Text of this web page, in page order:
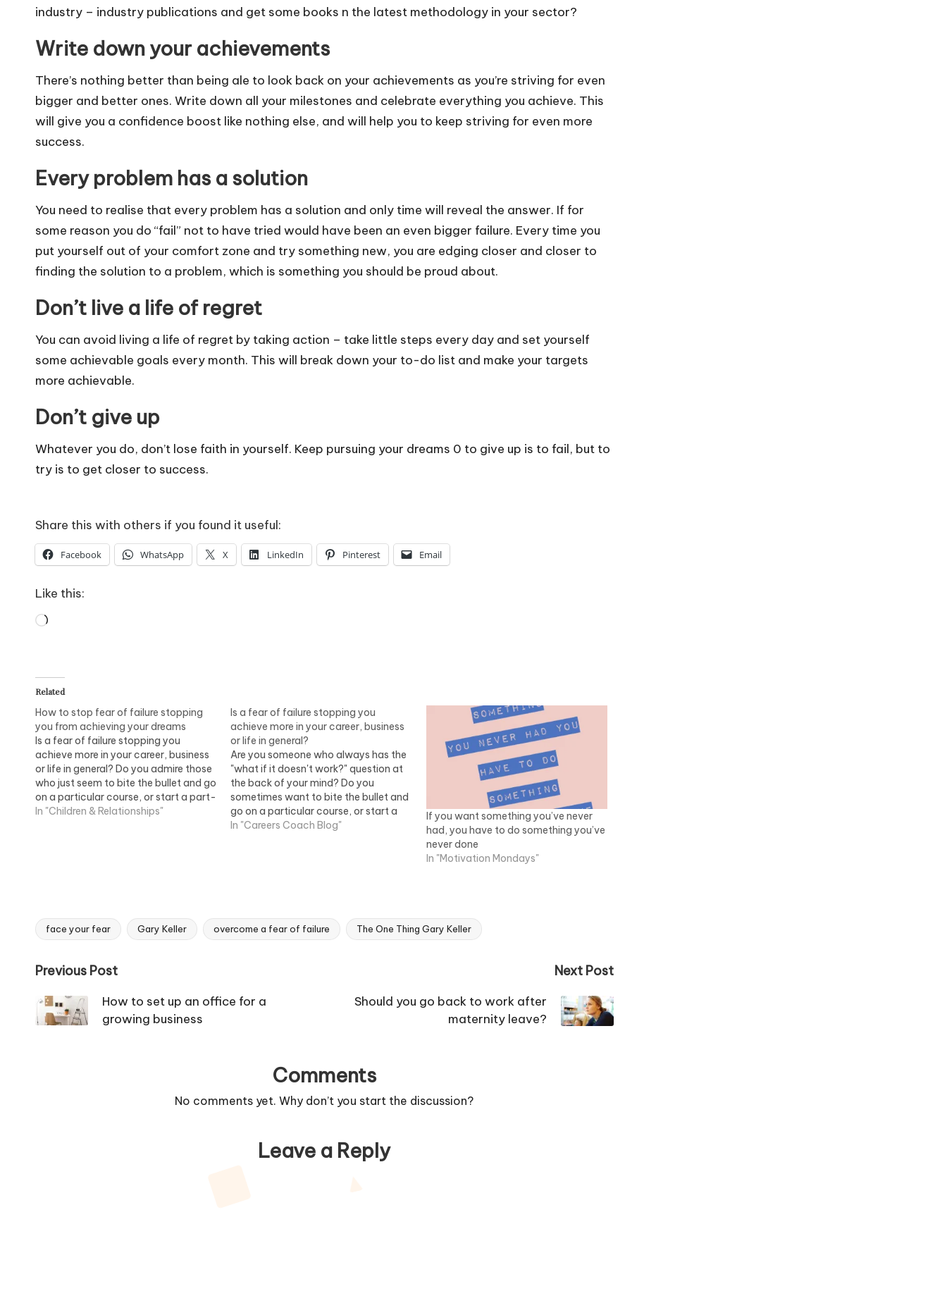
industry – industry publications and get some books n the latest methodology in your sector?
Write down your achievements
There’s nothing better than being ale to look back on your achievements as you’re striving for even
bigger and better ones. Write down all your milestones and celebrate everything you achieve. This
will give you a confidence boost like nothing else, and will help you to keep striving for even more
success.
Every problem has a solution
You need to realise that every problem has a solution and only time will reveal the answer. If for
some reason you do “fail” not to have tried would have been an even bigger failure. Every time you
put yourself out of your comfort zone and try something new, you are edging closer and closer to
finding the solution to a problem, which is something you should be proud about.
Don’t live a life of regret
You can avoid living a life of regret by taking action – take little steps every day and set yourself
some achievable goals every month. This will break down your to-do list and make your targets
more achievable.
Don’t give up
Whatever you do, don’t lose faith in yourself. Keep pursuing your dreams 0 to give up is to fail, but to
try is to get closer to success.
Share this with others if you found it useful:
Facebook WhatsApp X LinkedIn Pinterest Email
Like this:
Loading…
Related
How to stop fear of failure stopping
you from achieving your dreams
Is a fear of failure stopping you
achieve more in your career, business
or life in general? Do you admire those
who just seem to bite the bullet and go
on a particular course, or start a part-
time business from home but don't
In "Children & Relationships"
Is a fear of failure stopping you
achieve more in your career, business
or life in general?
Are you someone who always has the
"what if it doesn't work?" question at
the back of your mind? Do you
sometimes want to bite the bullet and
go on a particular course, or start a
part-time business from home but
In "Careers Coach Blog"
If you want something you’ve never
had, you have to do something you’ve
never done
In "Motivation Mondays"
Tags:
face your fear Gary Keller overcome a fear of failure The One Thing Gary Keller
Post
navigation
Previous Post
How to set up an office for a
growing business
Next Post
Should you go back to work after
maternity leave?
Comments
No comments yet. Why don’t you start the discussion?
Leave a Reply